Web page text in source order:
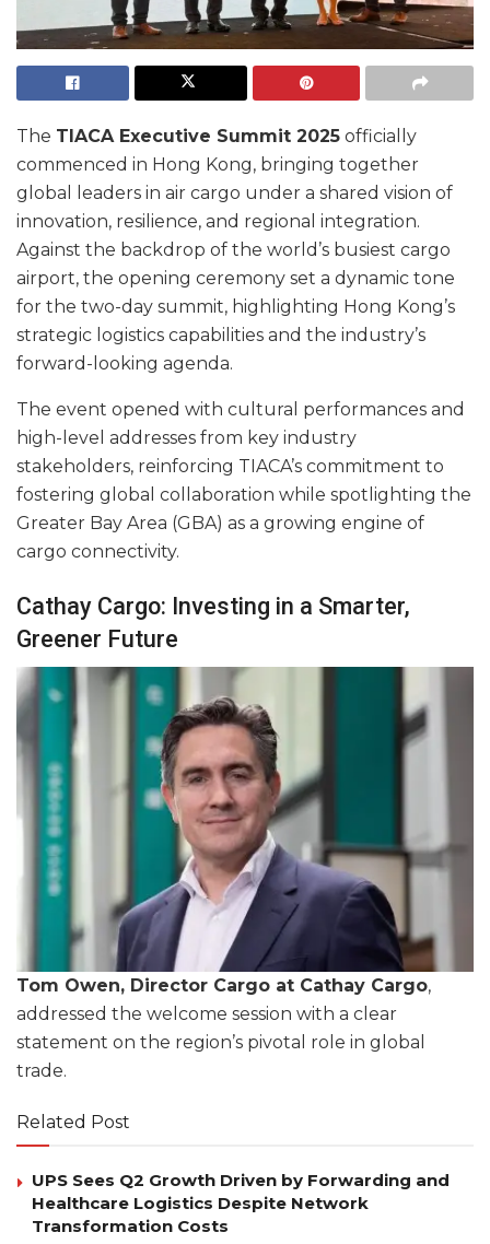
The TIACA Executive Summit 2025 officially
commenced in Hong Kong, bringing together
global leaders in air cargo under a shared vision of
innovation, resilience, and regional integration.
Against the backdrop of the world’s busiest cargo
airport, the opening ceremony set a dynamic tone
for the two-day summit, highlighting Hong Kong’s
strategic logistics capabilities and the industry’s
forward-looking agenda.
The event opened with cultural performances and
high-level addresses from key industry
stakeholders, reinforcing TIACA’s commitment to
fostering global collaboration while spotlighting the
Greater Bay Area (GBA) as a growing engine of
cargo connectivity.
Cathay Cargo: Investing in a Smarter,
Greener Future
Tom Owen, Director Cargo at Cathay Cargo,
addressed the welcome session with a clear
statement on the region’s pivotal role in global
trade.
Related Post
UPS Sees Q2 Growth Driven by Forwarding and
Healthcare Logistics Despite Network
Transformation Costs